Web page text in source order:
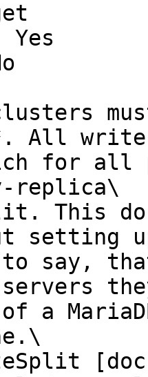
Yes
All
for all
replica\
This
setting
say,
servers
a